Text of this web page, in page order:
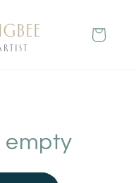
Cart
empty